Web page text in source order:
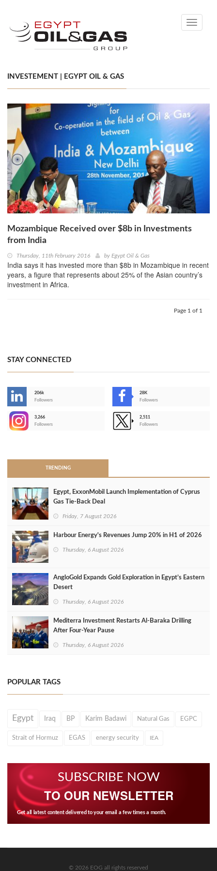
Toggle
INVESTEMENT | EGYPT OIL & GAS
Mozambique Received over $8b in Investments
from India
Thursday, 11th February 2016 by Egypt Oil & Gas
India says it has invested more than $8b in Mozambique in recent
years, a figure that represents about 25% of the Asian country’s
investment in Africa.
Page 1 of 1
STAY CONNECTED
206k
Followers
28K
Followers
3,266
Followers
2,511
Followers
TRENDING
Egypt, ExxonMobil Launch Implementation of Cyprus
Gas Tie-Back Deal
Friday, 7 August 2026
Harbour Energy's Revenues Jump 20% in H1 of 2026
Thursday, 6 August 2026
AngloGold Expands Gold Exploration in Egypt’s Eastern
Desert
Thursday, 6 August 2026
Mediterra Investment Restarts Al‑Baraka Drilling
After Four‑Year Pause
Thursday, 6 August 2026
POPULAR TAGS
Egypt Iraq BP Karim Badawi Natural Gas EGPC
Strait of Hormuz EGAS energy security IEA
SUBSCRIBE NOW
TO OUR NEWSLETTER
Get all latest content delivered to your email a few times a month.
© 2026 EOG all rights reserved